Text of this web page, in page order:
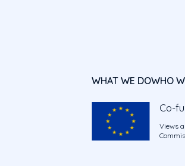
WHAT WE DOWHO
Co-
Views